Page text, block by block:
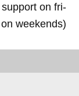
on fri-
weekends)